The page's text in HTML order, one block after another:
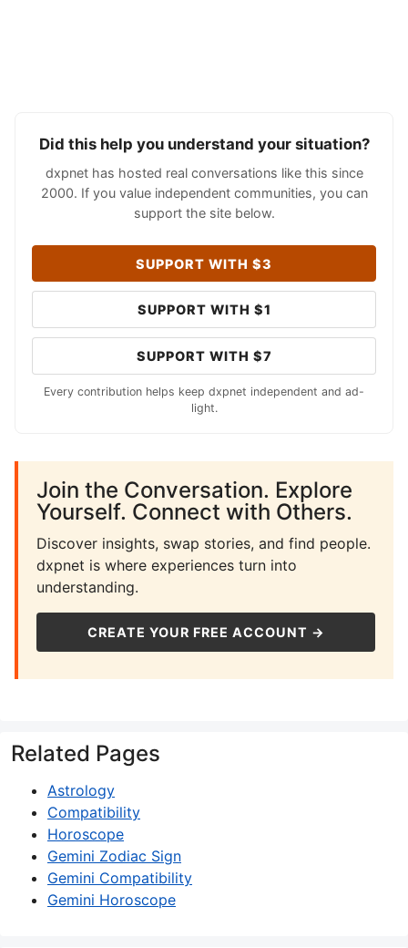
Did this help you understand your situation?
dxpnet has hosted real conversations like this since
2000. If you value independent communities, you can
support the site below.
SUPPORT WITH $3
SUPPORT WITH $1
SUPPORT WITH $7
Every contribution helps keep dxpnet independent and ad-
light.
Join the Conversation. Explore
Yourself. Connect with Others.
Discover insights, swap stories, and find people.
dxpnet is where experiences turn into
understanding.
CREATE YOUR FREE ACCOUNT →
Related Pages
Astrology
Compatibility
Horoscope
Gemini Zodiac Sign
Gemini Compatibility
Gemini Horoscope